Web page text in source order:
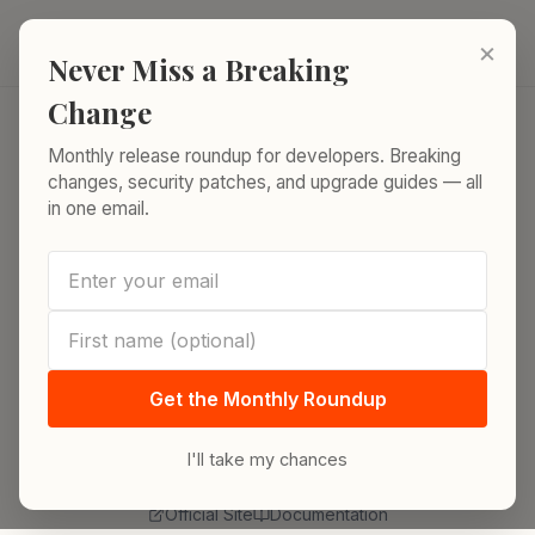
Skip to content
Home / Release Index / InfluxDB
InfluxDB Releases
Track every InfluxDB release from latest stable
to end-of-life. Version timelines, architecture
shifts, query language evolution, and migration
guidance.
Official Site Documentation
×
Never Miss a Breaking
Change
Monthly release roundup for developers. Breaking
changes, security patches, and upgrade guides — all
in one email.
Get the Monthly Roundup
I'll take my chances